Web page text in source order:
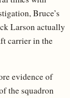
Bruce’s
Larson actually
carrier in the
evidence of
the squadron